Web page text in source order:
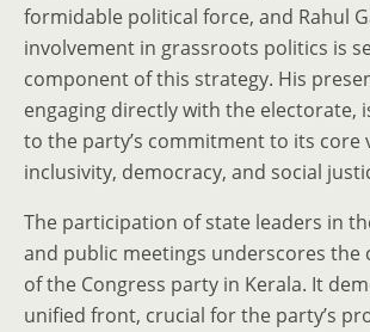
formidable political force, and Rahul
involvement in grassroots politics is
component of this strategy. His
engaging directly with the electorate,
to the party’s commitment to its core
inclusivity, democracy, and social
The participation of state leaders in
and public meetings underscores the
of the Congress party in Kerala. It
unified front, crucial for the party’s